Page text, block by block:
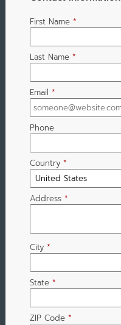
First Name *
Last Name *
Email *
Phone
Country *
Address *
City *
State *
ZIP Code *